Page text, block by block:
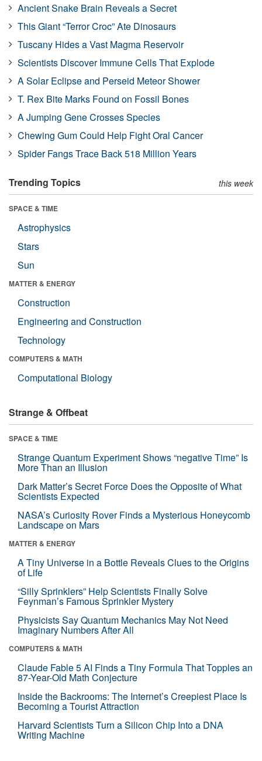
Ancient Snake Brain Reveals a Secret
This Giant “Terror Croc” Ate Dinosaurs
Tuscany Hides a Vast Magma Reservoir
Scientists Discover Immune Cells That Explode
A Solar Eclipse and Perseid Meteor Shower
T. Rex Bite Marks Found on Fossil Bones
A Jumping Gene Crosses Species
Chewing Gum Could Help Fight Oral Cancer
Spider Fangs Trace Back 518 Million Years
Trending Topics this week
SPACE & TIME
Astrophysics
Stars
Sun
MATTER & ENERGY
Construction
Engineering and Construction
Technology
COMPUTERS & MATH
Computational Biology
Strange & Offbeat
SPACE & TIME
Strange Quantum Experiment Shows “negative Time” Is
More Than an Illusion
Dark Matter’s Secret Force Does the Opposite of What
Scientists Expected
NASA’s Curiosity Rover Finds a Mysterious Honeycomb
Landscape on Mars
MATTER & ENERGY
A Tiny Universe in a Bottle Reveals Clues to the Origins
of Life
“Silly Sprinklers” Help Scientists Finally Solve
Feynman’s Famous Sprinkler Mystery
Physicists Say Quantum Mechanics May Not Need
Imaginary Numbers After All
COMPUTERS & MATH
Claude Fable 5 AI Finds a Tiny Formula That Topples an
87-Year-Old Math Conjecture
Inside the Backrooms: The Internet’s Creepiest Place Is
Becoming a Tourist Attraction
Harvard Scientists Turn a Silicon Chip Into a DNA
Writing Machine